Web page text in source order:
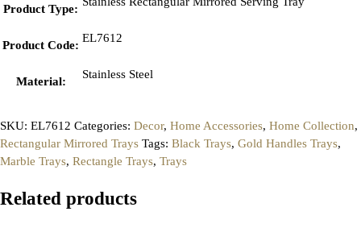
Product Type:
Product Code:
EL7612
Material:
Stainless Steel
SKU: EL7612 Categories: Decor, Home Accessories, Home Collection,
Rectangular Mirrored Trays Tags: Black Trays, Gold Handles Trays,
Marble Trays, Rectangle Trays, Trays
Related products